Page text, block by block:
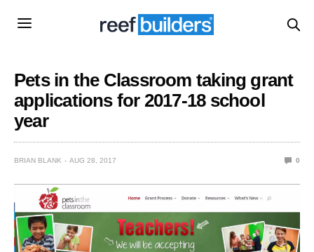
Pets in the Classroom taking grant
applications for 2017-18 school
year
BRIAN BLANK AUG 28, 2017 0